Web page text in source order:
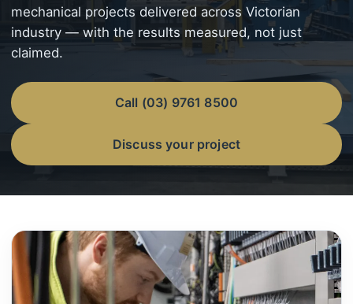
mechanical projects delivered across Victorian
industry — with the results measured, not just
claimed.
Discuss your project
Call (03) 9761 8500